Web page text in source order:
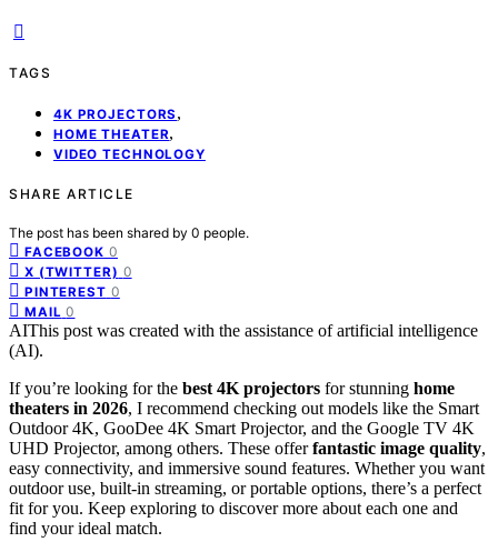
TAGS
4K PROJECTORS ,
HOME THEATER,
VIDEO TECHNOLOGY
SHARE ARTICLE
The post has been shared by 0 people.
FACEBOOK 0
X (TWITTER) 0
PINTEREST 0
MAIL 0
AIThis post was created with the assistance of artificial intelligence
(AI).
If you’re looking for the best 4K projectors for stunning home
theaters in 2026, I recommend checking out models like the Smart
Outdoor 4K, GooDee 4K Smart Projector, and the Google TV 4K
UHD Projector, among others. These offerfantastic image quality,
easy connectivity, and immersive sound features. Whether you want
outdoor use, built-in streaming, or portable options, there’s a perfect
fit for you. Keep exploring to discover more about each one and
find your ideal match.